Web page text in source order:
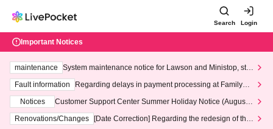
Search Login
Important Notices
maintenance
System maintenance notice for Lawson and Ministop, star
ting at 3:00 AM on Wednesday (Wed)
Fault information
Regarding delays in payment processing at FamilyMa
Notices
Customer Support Center Summer Holiday Notice (August 1
3th - August 14th, 2026)
Renovations/Changes
[Date Correction] Regarding the redesign of the